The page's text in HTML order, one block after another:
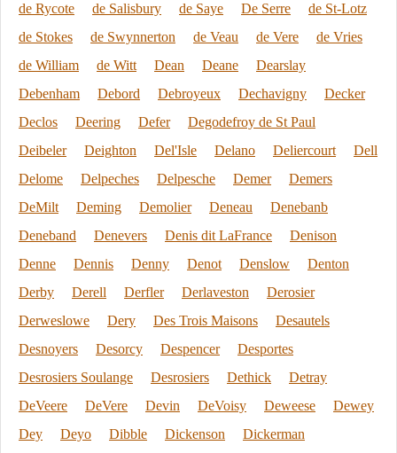
de Rycote
de Salisbury de Saye De Serre
de St-Lotz
de Stokes
de Swynnerton de Veau de Vere
de Vries
de William
de Witt Dean Deane
Dearslay
Debenham
Debord Debroyeux Dechavigny
Decker
Declos
Deering Defer
Degodefroy de St Paul
Deibeler
Deighton Del'Isle Delano Deliercourt
Dell
Delome
Delpeches Delpesche Demer
Demers
DeMilt
Deming Demolier Deneau
Denebanb
Deneband
Denevers Denis dit LaFrance
Denison
Denne
Dennis Denny Denot Denslow
Denton
Derby
Derell Derfler Derlaveston
Derosier
Derweslowe
Dery Des Trois Maisons
Desautels
Desnoyers
Desorcy Despencer
Desportes
Desrosiers Soulange
Desrosiers Dethick
Detray
DeVeere
DeVere Devin DeVoisy Deweese
Dewey
Dey
Deyo Dibble Dickenson
Dickerman